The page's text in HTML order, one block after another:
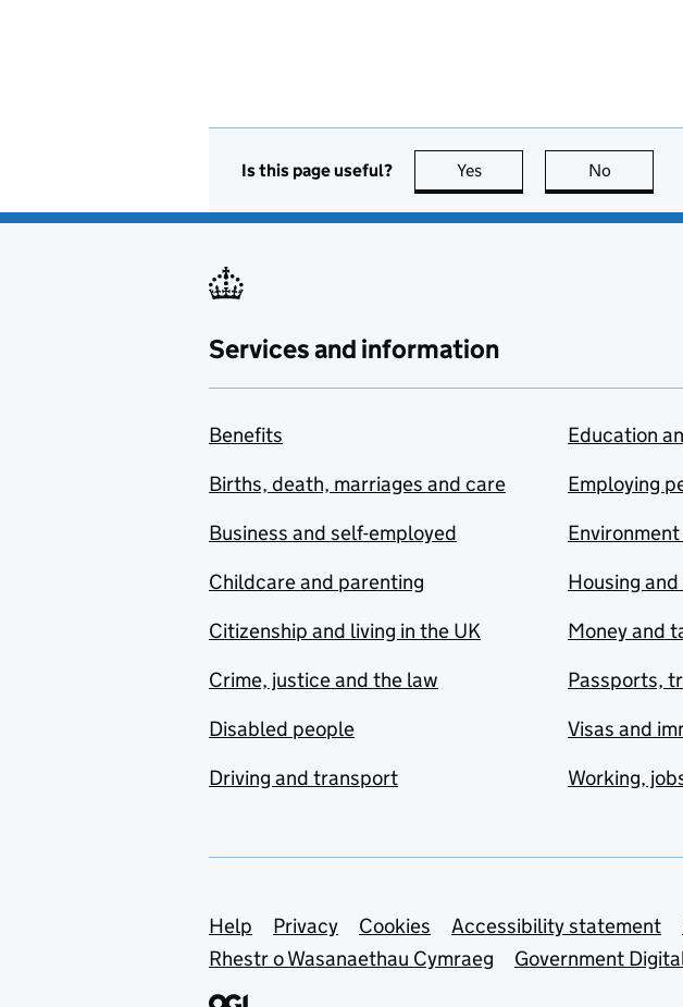
Is this page useful? Yes this page is useful
No
Services and information
Benefits
Births, death, marriages and care
Business and self-employed
Childcare and parenting
Citizenship and living in the UK
Crime, justice and the law
Disabled people
Driving and transport
Education
Employing
Housing
Money and
Passports,
Visas and
Working,
Support links
Help Privacy Cookies Accessibility statement
Rhestr o Wasanaethau Cymraeg
Government